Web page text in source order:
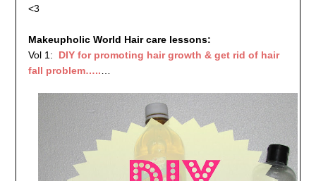
<3
Makeupholic World Hair care lessons:
Vol 1:
DIY for promoting hair growth & get rid of hair
fall problem…..